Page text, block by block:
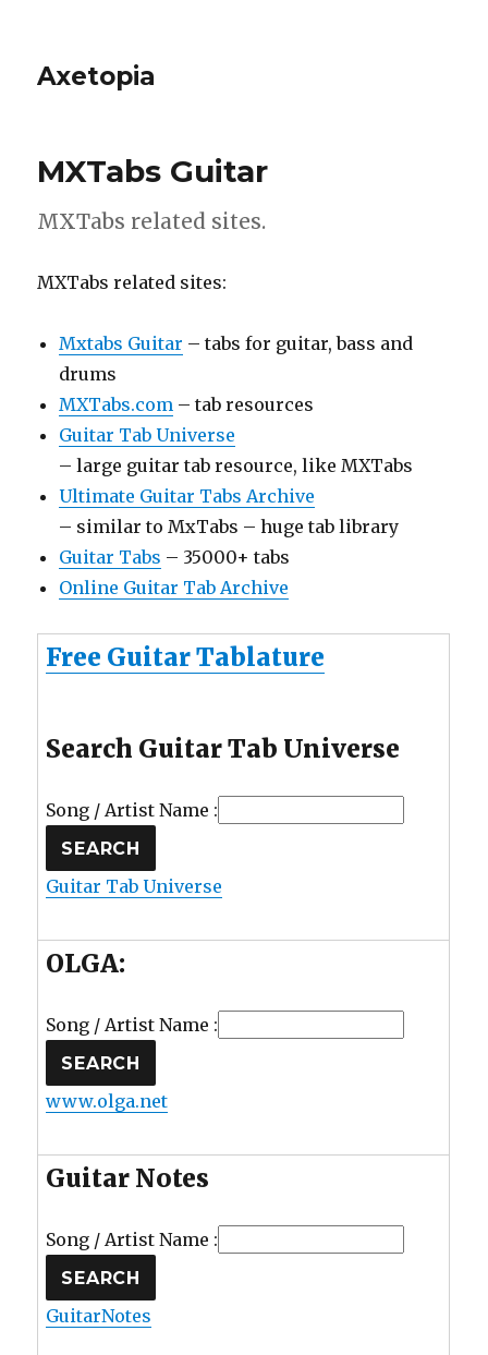
Axetopia
MXTabs Guitar
MXTabs related sites.
MXTabs related sites:
Mxtabs Guitar – tabs for guitar, bass and
drums
MXTabs.com – tab resources
Guitar Tab Universe
– large guitar tab resource, like MXTabs
Ultimate Guitar Tabs Archive
– similar to MxTabs – huge tab library
Guitar Tabs – 35000+ tabs
Online Guitar Tab Archive
Free Guitar Tablature
Search Guitar Tab Universe
Song / Artist Name :
Guitar Tab Universe
OLGA:
Song / Artist Name :
www.olga.net
Guitar Notes
Song / Artist Name :
GuitarNotes